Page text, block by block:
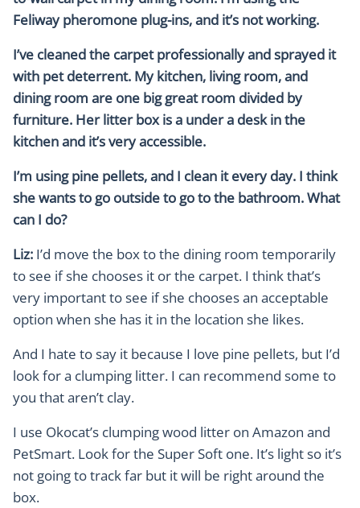
Feliway pheromone plug-ins, and it’s not working.
I’ve cleaned the carpet professionally and sprayed it
with pet deterrent. My kitchen, living room, and
dining room are one big great room divided by
furniture. Her litter box is a under a desk in the
kitchen and it’s very accessible.
I’m using pine pellets, and I clean it every day. I think
she wants to go outside to go to the bathroom. What
can I do?
Liz: I’d move the box to the dining room temporarily
to see if she chooses it or the carpet. I think that’s
very important to see if she chooses an acceptable
option when she has it in the location she likes.
And I hate to say it because I love pine pellets, but I’d
look for a clumping litter. I can recommend some to
you that aren’t clay.
I use Okocat’s clumping wood litter on Amazon and
PetSmart. Look for the Super Soft one. It’s light so it’s
not going to track far but it will be right around the
box.